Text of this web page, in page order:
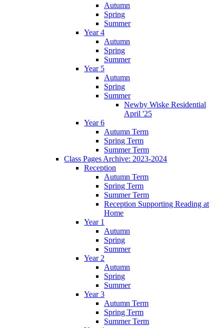
Autumn
Spring
Summer
Year 4
Autumn
Spring
Summer
Year 5
Autumn
Spring
Summer
Newby Wiske Residential
April '25
Year 6
Autumn Term
Spring Term
Summer Term
Class Pages Archive: 2023-2024
Reception
Autumn Term
Spring Term
Summer Term
Reception Supporting Reading at
Home
Year 1
Autumn
Spring
Summer
Year 2
Autumn
Spring
Summer
Year 3
Autumn Term
Spring Term
Summer Term